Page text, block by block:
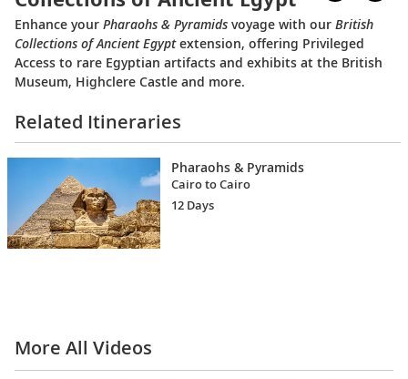
Enhance your Pharaohs & Pyramids voyage with our British
Collections of Ancient Egyptextension, offering Privileged
Access to rare Egyptian artifacts and exhibits at the British
Museum, Highclere Castle and more.
Related Itineraries
Pharaohs & Pyramids
Cairo to Cairo
12 Days
More All Videos